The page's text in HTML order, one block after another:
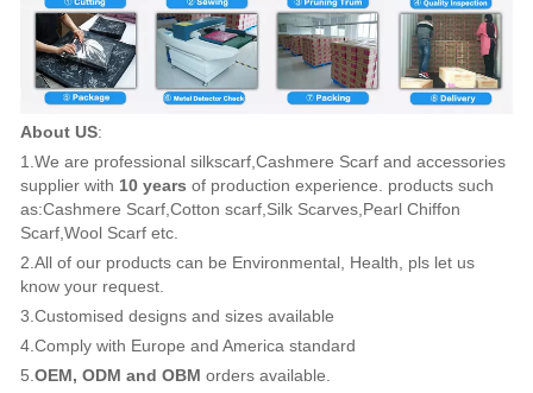
About US:
1.We are professional silkscarf,Cashmere Scarf and accessories
supplier with 10 years of production experience. products such
as:Cashmere Scarf,Cotton scarf,Silk Scarves,Pearl Chiffon
Scarf,Wool Scarf etc.
2.All of our products can be Environmental, Health, pls let us
know your request.
3.Customised designs and sizes available
4.Comply with Europe and America standard
5. OEM, ODM and OBM orders available.